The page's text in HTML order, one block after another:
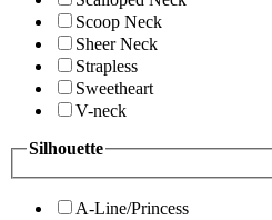
Scoop Neck
Sheer Neck
Strapless
Sweetheart
V-neck
Silhouette
A-Line/Princess